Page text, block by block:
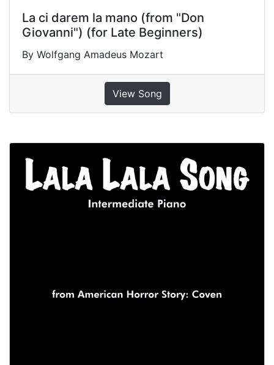
La ci darem la mano (from "Don
Giovanni") (for Late Beginners)
By Wolfgang Amadeus Mozart
View Song